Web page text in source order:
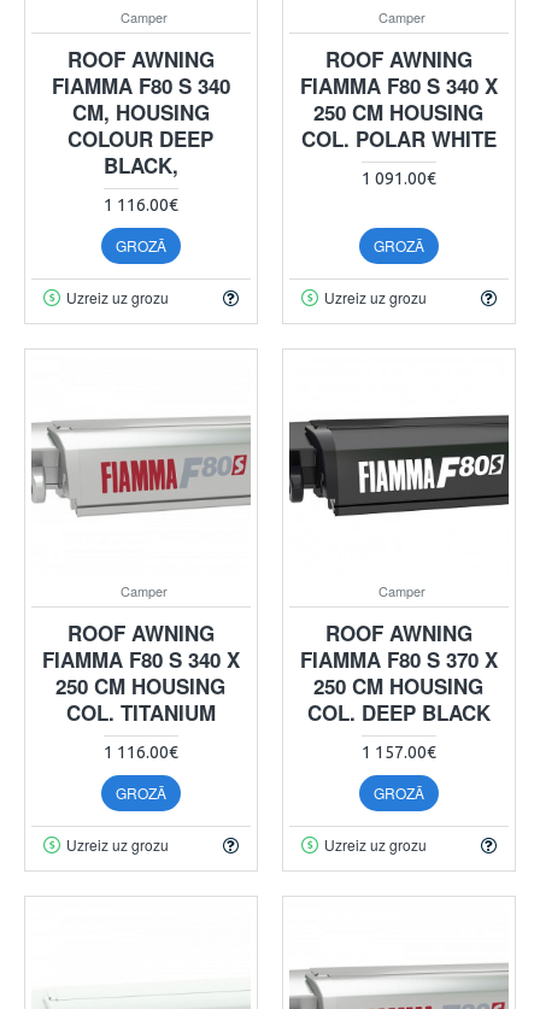
Camper
ROOF AWNING
FIAMMA F80 S 340
CM, HOUSING
COLOUR DEEP
BLACK,
1 116.00€
GROZĀ
Uzreiz uz grozu
Camper
ROOF AWNING
FIAMMA F80 S 340 X
250 CM HOUSING
COL. POLAR WHITE
1 091.00€
GROZĀ
Uzreiz uz grozu
Camper
ROOF AWNING
FIAMMA F80 S 340 X
250 CM HOUSING
COL. TITANIUM
1 116.00€
GROZĀ
Uzreiz uz grozu
Camper
ROOF AWNING
FIAMMA F80 S 370 X
250 CM HOUSING
COL. DEEP BLACK
1 157.00€
GROZĀ
Uzreiz uz grozu